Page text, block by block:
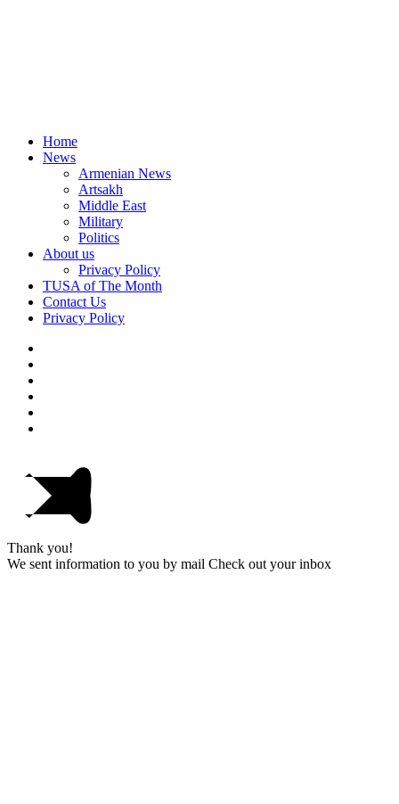
Home
News
Armenian News
Artsakh
Middle East
Military
Politics
About us
Privacy Policy
TUSA of The Month
Contact Us
Privacy Policy
Thank you!
We sent information to you by mail Check out your inbox